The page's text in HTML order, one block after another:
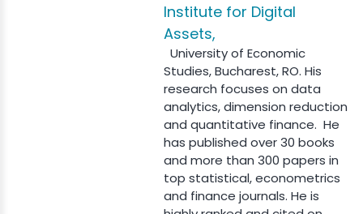
Institute for Digital
Assets,
University of Economic
Studies, Bucharest, RO. His
research focuses on data
analytics, dimension reduction
and quantitative finance. He
has published over 30 books
and more than 300 papers in
top statistical, econometrics
and finance journals. He is